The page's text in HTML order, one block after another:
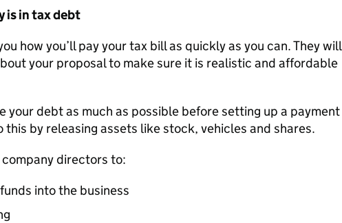
is in tax debt
how you’ll pay your tax bill as quickly as you can. They will
your proposal to make sure it is realistic and affordable
your debt as much as possible before setting up a payment
this by releasing assets like stock, vehicles and shares.
company directors to:
into the business